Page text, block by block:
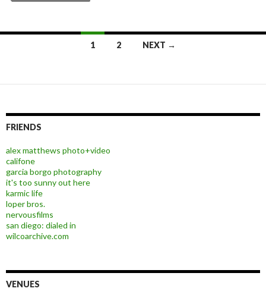
1 2 NEXT →
FRIENDS
alex matthews photo+video
califone
garcia borgo photography
it's too sunny out here
karmic life
loper bros.
nervousfilms
san diego: dialed in
wilcoarchive.com
VENUES